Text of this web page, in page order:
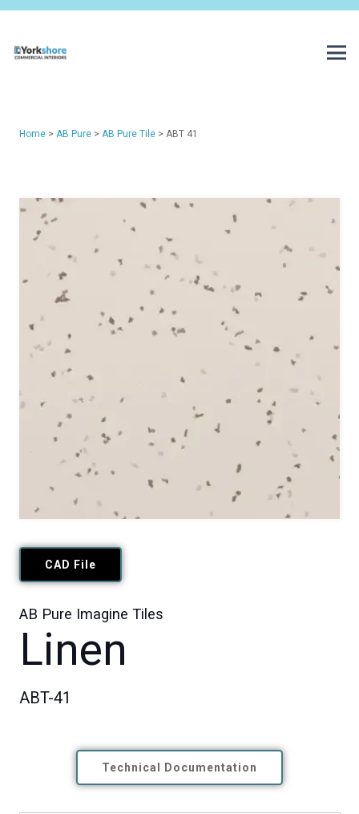
Home > AB Pure > AB Pure Tile > ABT 41
CAD File
AB Pure Imagine Tiles
Linen
ABT-41
Technical Documentation